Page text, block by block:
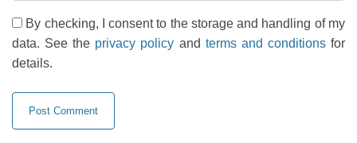
By checking, I consent to the storage and handling of my
data. See the privacy policy and terms and conditionsfor
details.